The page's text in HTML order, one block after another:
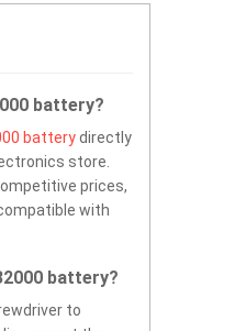
battery?
batterydirectly
store.
prices,
with
battery?
to